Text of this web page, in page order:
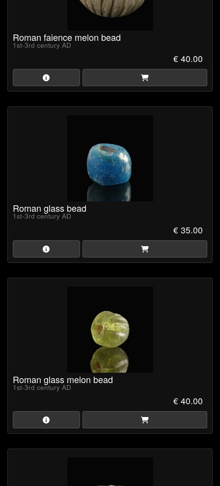
Roman faience melon bead
1st-3rd century AD
€ 40.00
Roman glass bead
1st-3rd century AD
€ 35.00
Roman glass melon bead
1st-3rd century AD
€ 40.00